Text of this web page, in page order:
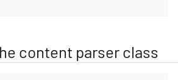
content parser class